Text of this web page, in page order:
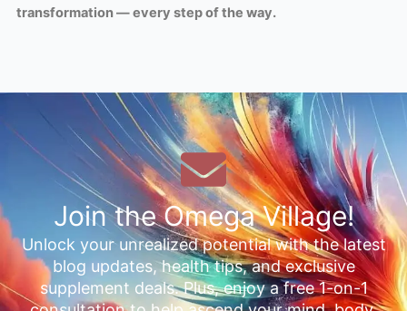
transformation — every step of the way.
Join the Omega Village!
Unlock your unrealized potential with the latest
blog updates, health tips, and exclusive
supplement deals. Plus, enjoy a free 1-on-1